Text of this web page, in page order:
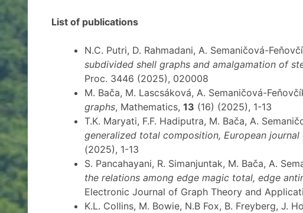
List of publications
N.C. Putri, D. Rahmadani, A. Semaničová-
subdivided shell graphs and amalgamation of
Proc. 3446 (2025), 020008
M. Bača, M. Lascsáková, A. Semaničová-
graphs, Mathematics, 13 (16) (2025), 1-13
T.K. Maryati, F.F. Hadiputra, M. Bača, A.
generalized total composition, European
(2025), 1-13
S. Pancahayani, R. Simanjuntak, M. Bača, A.
the relations among edge magic total, edge
Electronic Journal of Graph Theory and
K.L. Collins, M. Bowie, N.B Fox, B. Freyberg, J.